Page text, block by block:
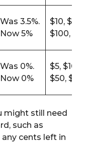
Was 3.5%.
Now 5%
$10, $25,
$100,
Was 0%.
Now 0%
$5, $10,
$50, $100
might still need
such as
any cents left in